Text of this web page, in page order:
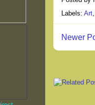
Labels: Art,
Newer